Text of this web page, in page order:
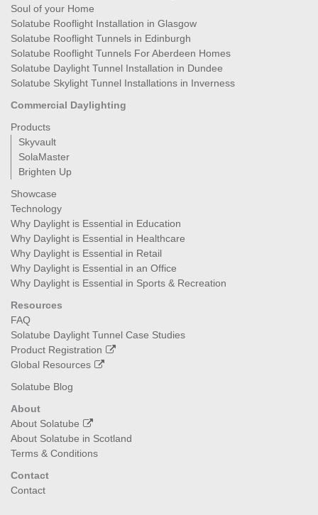
Soul of your Home
Solatube Rooflight Installation in Glasgow
Solatube Rooflight Tunnels in Edinburgh
Solatube Rooflight Tunnels For Aberdeen Homes
Solatube Daylight Tunnel Installation in Dundee
Solatube Skylight Tunnel Installations in Inverness
Commercial Daylighting
Products
Skyvault
SolaMaster
Brighten Up
Showcase
Technology
Why Daylight is Essential in Education
Why Daylight is Essential in Healthcare
Why Daylight is Essential in Retail
Why Daylight is Essential in an Office
Why Daylight is Essential in Sports & Recreation
Resources
FAQ
Solatube Daylight Tunnel Case Studies
Product Registration
Global Resources
Solatube Blog
About
About Solatube
About Solatube in Scotland
Terms & Conditions
Contact
Contact